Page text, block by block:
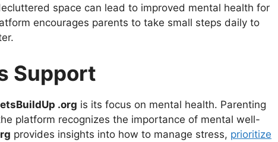
space can lead to improved mental health for
encourages parents to take small steps daily to
Support
.org is its focus on mental health. Parenting
platform recognizes the importance of mental well-
provides insights into how to manage stress, prioritize